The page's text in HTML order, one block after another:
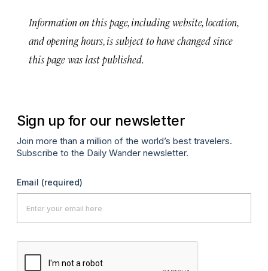
Information on this page, including website, location,
and opening hours, is subject to have changed since
this page was last published.
Sign up for our newsletter
Join more than a million of the world’s best travelers.
Subscribe to the Daily Wander newsletter.
Email (required)